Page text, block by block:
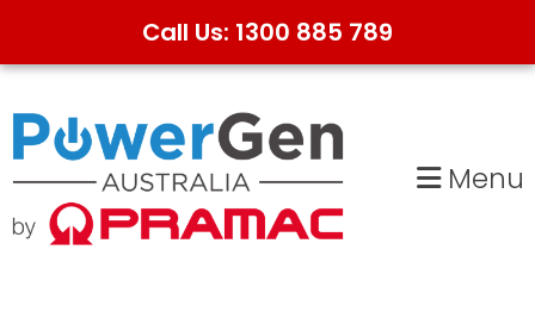
Call Us: 1300 885 789
Skip
to
primary
navigation
Skip
to
main
content
Menu